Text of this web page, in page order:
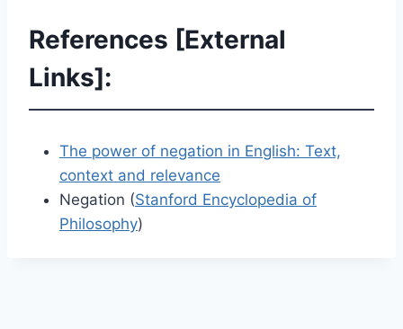
References [External
Links]:
The power of negation in English: Text,
context and relevance
Negation (Stanford Encyclopedia of
Philosophy)